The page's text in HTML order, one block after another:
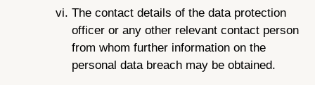
The contact details of the data protection
officer or any other relevant contact person
from whom further information on the
personal data breach may be obtained.